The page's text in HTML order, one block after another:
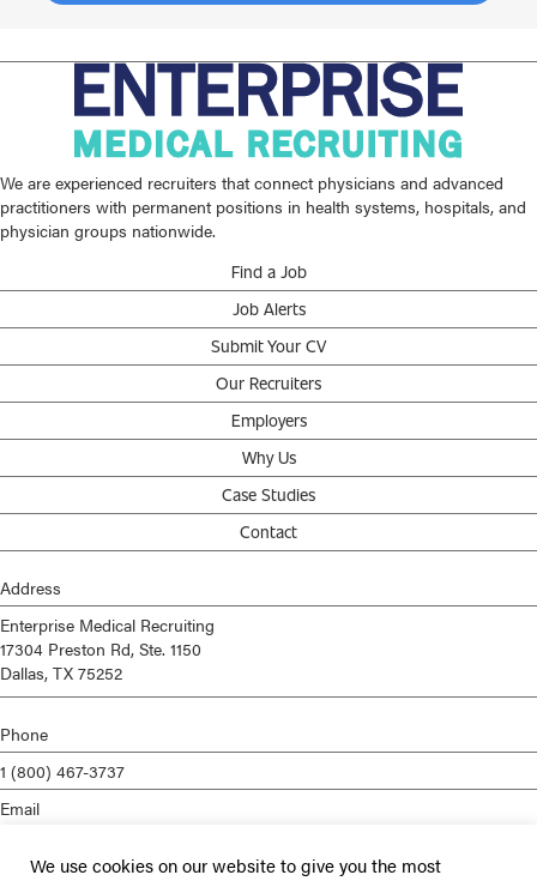
We are experienced recruiters that connect physicians and advanced
practitioners with permanent positions in health systems, hospitals, and
physician groups nationwide.
Find a Job
Job Alerts
Submit Your CV
Our Recruiters
Employers
Why Us
Case Studies
Contact
Address
Enterprise Medical Recruiting
17304 Preston Rd, Ste. 1150
Dallas, TX 75252
Phone
1 (800) 467-3737
Email
We use cookies on our website to give you the most